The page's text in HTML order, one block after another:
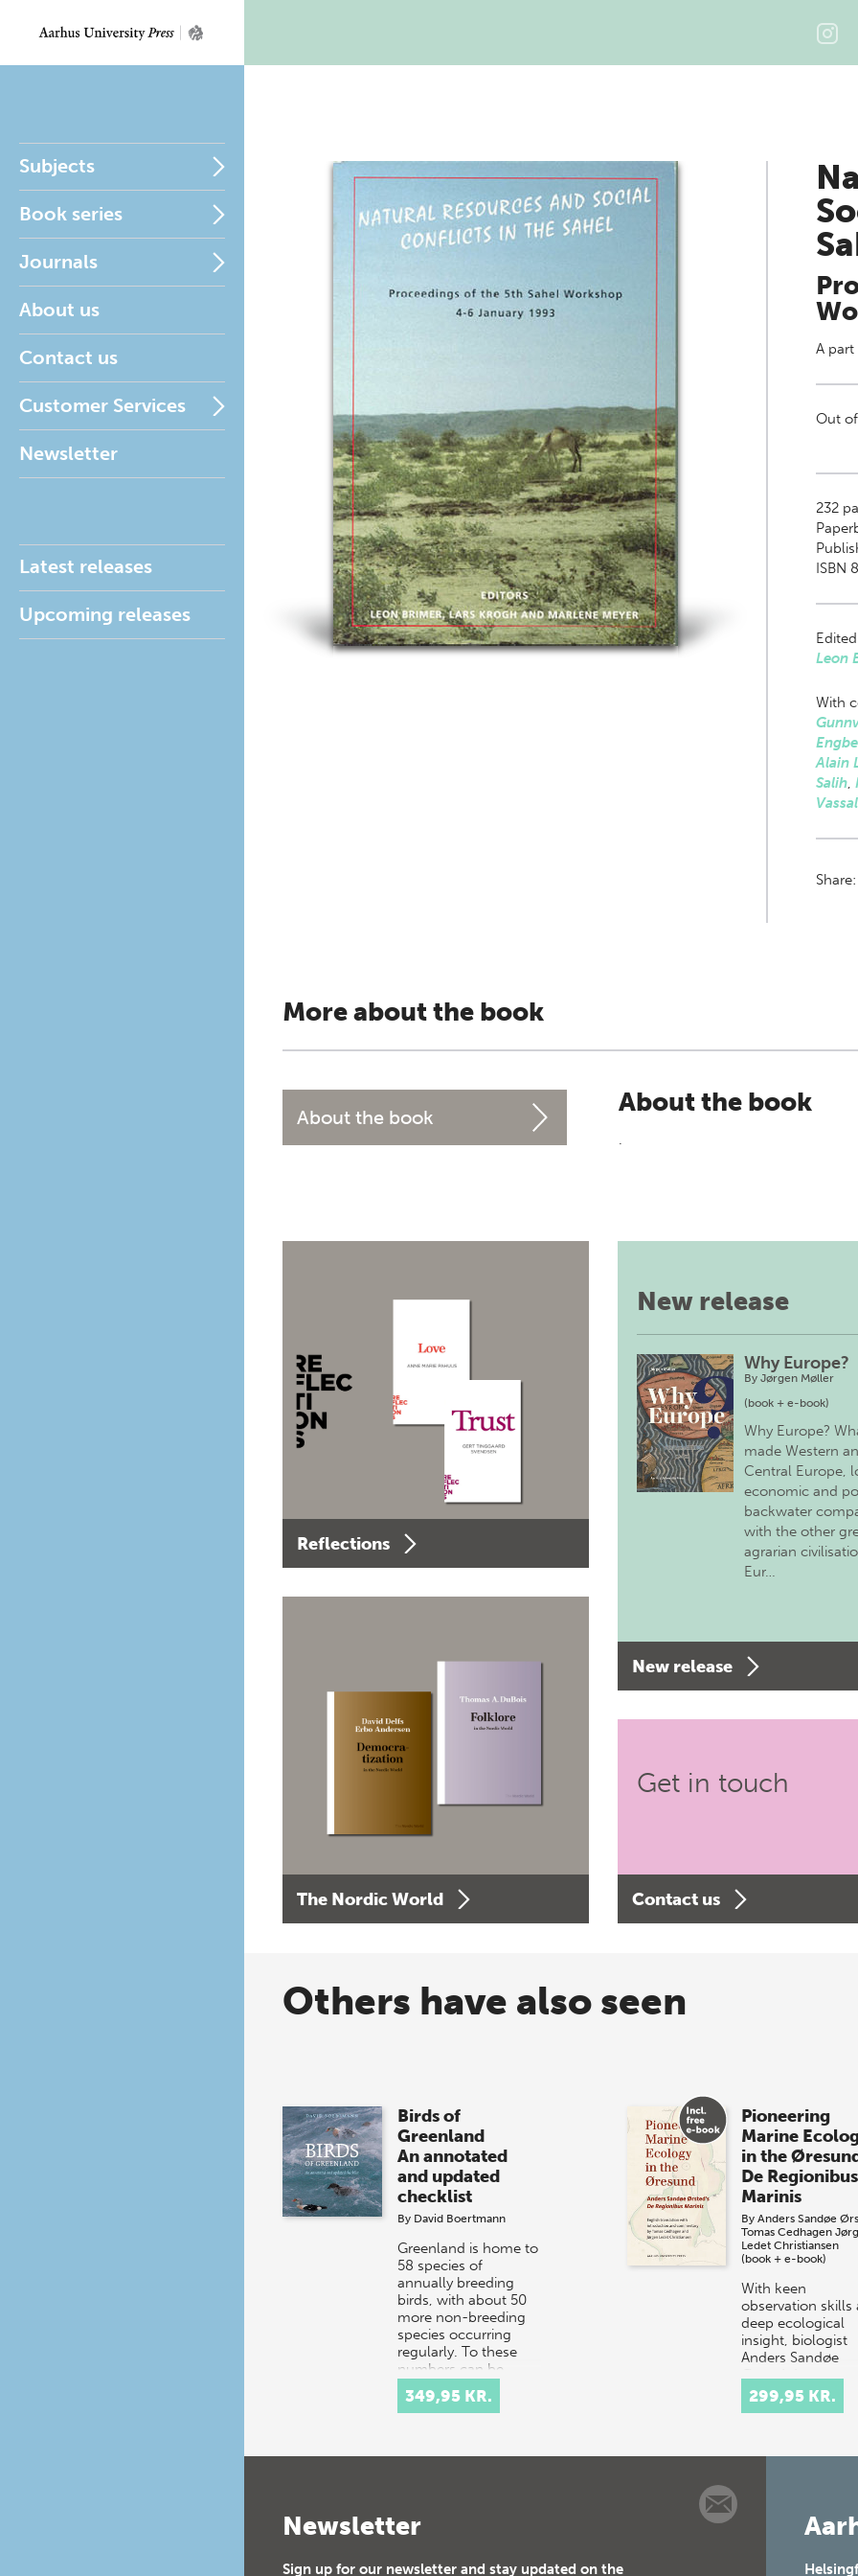
Subjects
Book series
Journals
About us
Contact us
Customer Services
Newsletter
Latest releases
Upcoming releases
A
Out
232
ISBN
Leon
With
Alain
Salih,
Vassal
More about the book
About the book About the book
.
Reflections
The Nordic World
New release
Why Europe?
By Jørgen Møller
(book + e-book)
Why Europe?
made Western
Central Europe,
economic and
backwater
with the other
agrarian
Eur…
New release
Get in touch
Contact us
Others have also seen
Birds of
Greenland
An annotated
and updated
checklist
By David Boertmann
Greenland is home to
58 species of
annually breeding
birds, with about 50
more non-breeding
species occurring
regularly. To these
numbers can be
349,95 KR.
Pioneering
Marine
in the
De Regionibus
Marinis
By Anders Sandøe
Tomas Cedhagen
Ledet Christiansen
(book + e-book)
With keen
observation skills
deep ecological
insight, biologist
Anders Sandøe
life throughout
Øresund – a
299,95 KR.
Newsletter
Sign up for our newsletter and stay updated on the